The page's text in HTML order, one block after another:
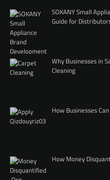
SOKANY Small
Guide for
Why Businesses in
Cleaning
How Businesses
How Money